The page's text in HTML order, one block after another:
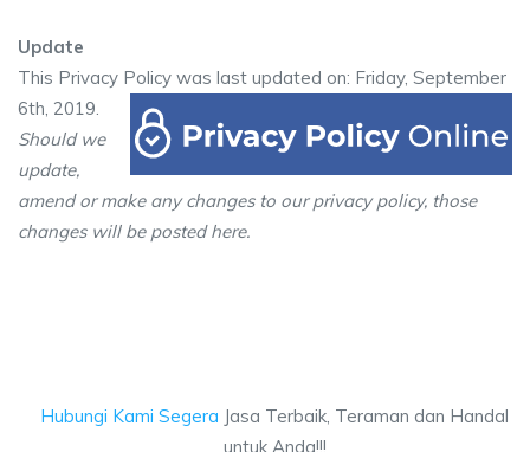
Update
This Privacy Policy was last updated on: Friday, September
6th, 2019.
Should we
update,
amend or make any changes to our privacy policy, those
changes will be posted here.
Hubungi Kami Segera Jasa Terbaik, Teraman dan Handal
untuk Anda!!!